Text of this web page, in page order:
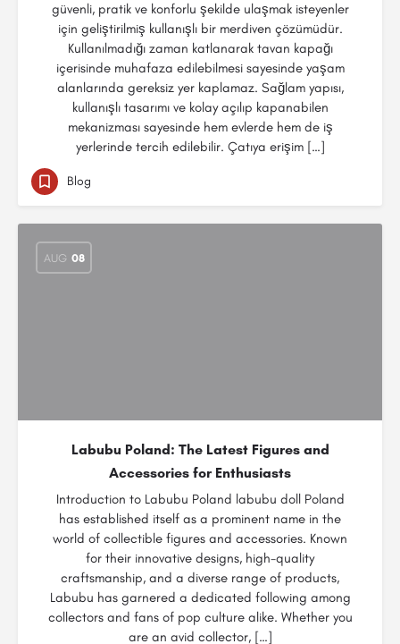
güvenli, pratik ve konforlu şekilde ulaşmak isteyenler
için geliştirilmiş kullanışlı bir merdiven çözümüdür.
Kullanılmadığı zaman katlanarak tavan kapağı
içerisinde muhafaza edilebilmesi sayesinde yaşam
alanlarında gereksiz yer kaplamaz. Sağlam yapısı,
kullanışlı tasarımı ve kolay açılıp kapanabilen
mekanizması sayesinde hem evlerde hem de iş
yerlerinde tercih edilebilir. Çatıya erişim […]
Blog
AUG 08
Labubu Poland: The Latest Figures and
Accessories for Enthusiasts
Introduction to Labubu Poland labubu doll Poland
has established itself as a prominent name in the
world of collectible figures and accessories. Known
for their innovative designs, high-quality
craftsmanship, and a diverse range of products,
Labubu has garnered a dedicated following among
collectors and fans of pop culture alike. Whether you
are an avid collector, […]